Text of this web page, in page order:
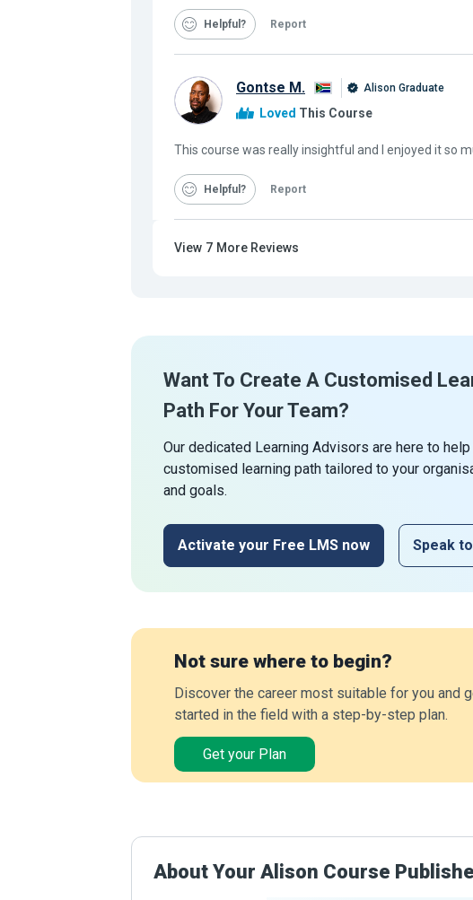
Helpful Report
Gontse M. Alison Graduate
Loved This Course
This course was really insightful and I enjoyed it so
Helpful Report
View 7 More Reviews
Want To Create A Customised
Path For Your Team?
Our dedicated Learning Advisors are here to
customised learning path tailored to your
and goals.
Activate your Free LMS now Speak
Not sure where to begin?
Discover the career most suitable for you and
started in the field with a step-by-step plan.
Get your Plan
About Your Alison Course